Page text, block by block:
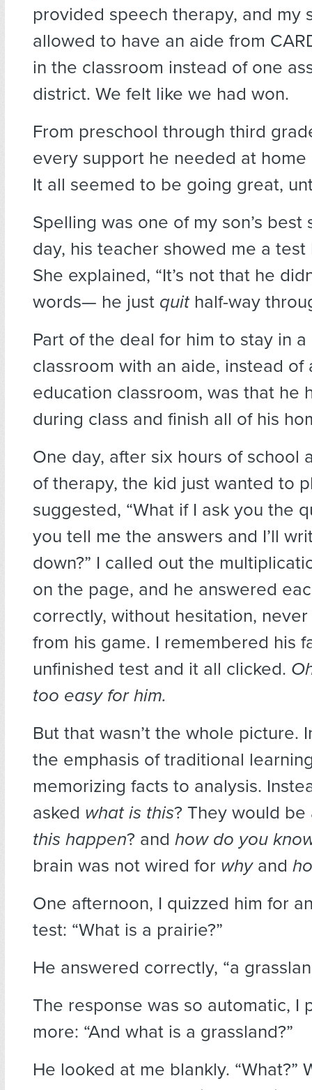
provided speech therapy, and my
allowed to have an aide from
in the classroom instead of one
district. We felt like we had won.
From preschool through third
every support he needed at home
It all seemed to be going great,
Spelling was one of my son’s best
day, his teacher showed me a
She explained, “It’s not that he
words— he just quit half-way
Part of the deal for him to stay in
classroom with an aide, instead of
education classroom, was that he
during class and finish all of his
One day, after six hours of school
of therapy, the kid just wanted to
suggested, “What if I ask you the
you tell me the answers and I’ll
down?” I called out the
on the page, and he answered
correctly, without hesitation,
from his game. I remembered his
unfinished test and it all clicked.
too easy for him.
But that wasn’t the whole picture.
the emphasis of traditional
memorizing facts to analysis.
asked what is this? They would
this happen? and how do you
brain was not wired for whyand
One afternoon, I quizzed him for
test: “What is a prairie?”
He answered correctly, “a
The response was so automatic, I
more: “And what is a grassland?”
He looked at me blankly. “What?”